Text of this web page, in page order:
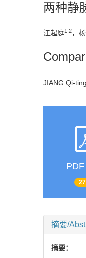
两种静
江起庭1,2，
JIANG Qi-ting
摘要/
摘要：